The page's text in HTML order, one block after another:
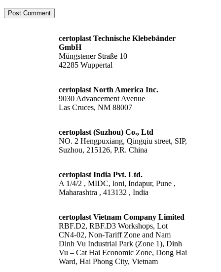
certoplast Technische Klebebänder
GmbH
Müngstener Straße 10
42285 Wuppertal
certoplast North America Inc.
9030 Advancement Avenue
Las Cruces, NM 88007
certoplast (Suzhou) Co., Ltd
NO. 2 Hengpuxiang, Qingqiu street, SIP,
Suzhou, 215126, P.R. China
certoplast India Pvt. Ltd.
A 1/4/2 , MIDC, loni, Indapur, Pune ,
Maharashtra , 413132 , India
certoplast Vietnam Company Limited
RBF.D2, RBF.D3 Workshops, Lot
CN4-02, Non-Tariff Zone and Nam
Dinh Vu Industrial Park (Zone 1), Dinh
Vu – Cat Hai Economic Zone, Dong Hai
Ward, Hai Phong City, Vietnam